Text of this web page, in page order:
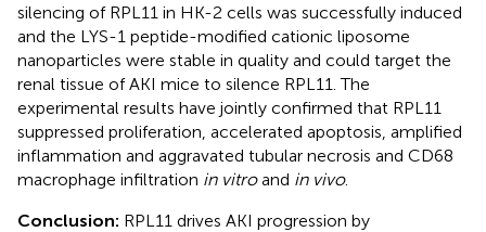
silencing of RPL11 in HK-2 cells was successfully induced
and the LYS-1 peptide-modified cationic liposome
nanoparticles were stable in quality and could target the
renal tissue of AKI mice to silence RPL11. The
experimental results have jointly confirmed that RPL11
suppressed proliferation, accelerated apoptosis, amplified
inflammation and aggravated tubular necrosis and CD68
macrophage infiltration in vitroand in vivo.
Conclusion: RPL11 drives AKI progression by